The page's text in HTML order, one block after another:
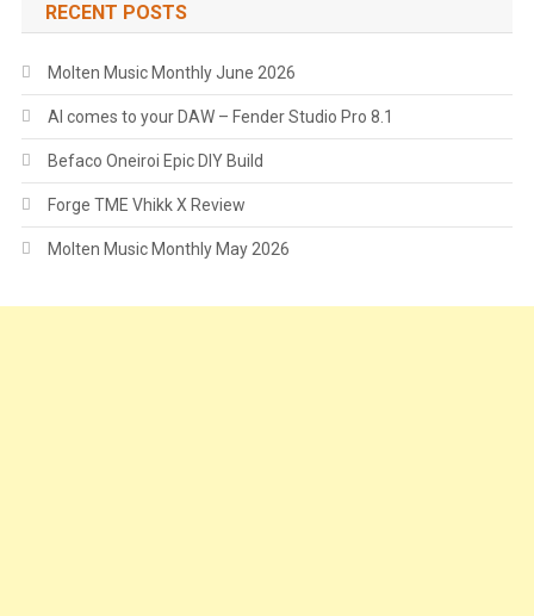
RECENT POSTS
Molten Music Monthly June 2026
AI comes to your DAW – Fender Studio Pro 8.1
Befaco Oneiroi Epic DIY Build
Forge TME Vhikk X Review
Molten Music Monthly May 2026